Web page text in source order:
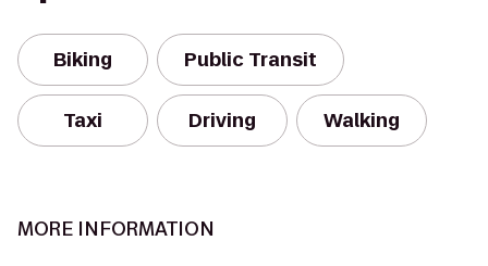
Biking Public Transit
Taxi Driving Walking
MORE INFORMATION